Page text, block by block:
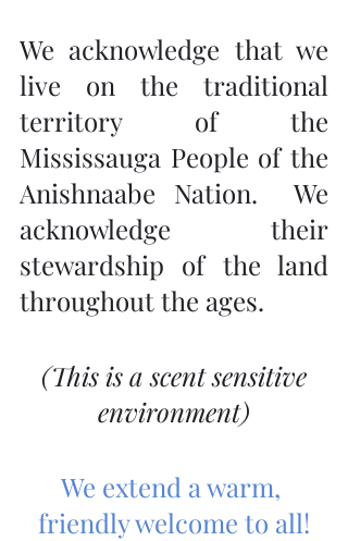
We acknowledge that we
live on the traditional
territory of the
Mississauga People of the
Anishnaabe Nation.  We
acknowledge their
stewardship of the land
throughout the ages.
environment)
We extend a warm,
friendly welcome to all!